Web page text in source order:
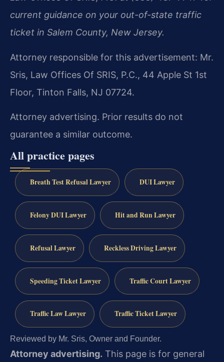
current guidance on your out-of-state traffic
ticket in Salem County, New Jersey.
Attorney responsible for this advertisement: Mr.
Sris, Law Offices Of SRIS, P.C., 44 Apple St 1st
Floor, Tinton Falls, NJ 07724.
Attorney advertising. Prior results do not
guarantee a similar outcome.
All practice pages
Breath Test Refusal Lawyer DUI Lawyer
Felony DUI Lawyer Hit and Run Lawyer
Refusal Lawyer Reckless Driving Lawyer
Speeding Ticket Lawyer Traffic Court Lawyer
Traffic Law Lawyer Traffic Ticket Lawyer
Reviewed by Mr. Sris, Owner and Founder.
Attorney advertising. This page is for general